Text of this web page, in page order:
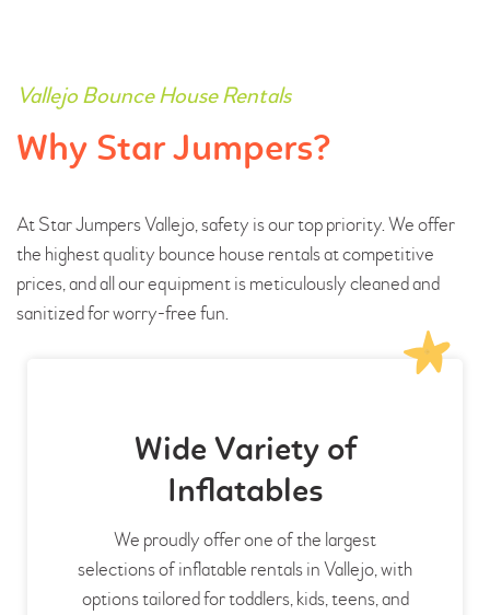
Vallejo Bounce House Rentals
Why Star Jumpers?
At Star Jumpers Vallejo, safety is our top priority. We offer
the highest quality bounce house rentals at competitive
prices, and all our equipment is meticulously cleaned and
sanitized for worry-free fun.
Wide Variety of
Inflatables
We proudly offer one of the largest
selections of inflatable rentals in Vallejo, with
options tailored for toddlers, kids, teens, and